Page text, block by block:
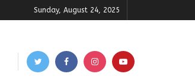
Sunday, August 24, 2025